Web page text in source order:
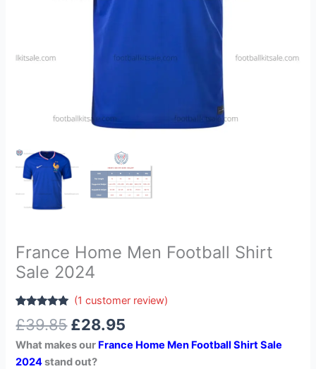
France Home Men Football Shirt
Sale 2024
out of 5
customer
rating
(1 customer review)
£39.85 £28.95
What makes our France Home Men Football Shirt Sale
2024stand out?